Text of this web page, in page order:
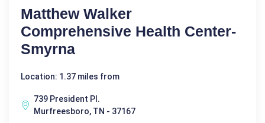
Matthew Walker
Comprehensive Health Center-
Smyrna
Location: 1.37 miles from
739 President Pl.
Murfreesboro, TN - 37167